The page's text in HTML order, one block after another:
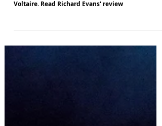
Voltaire. Read Richard Evans' review